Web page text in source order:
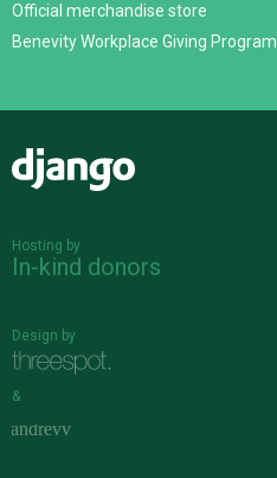
Official merchandise store
Benevity Workplace Giving Program
Hosting by
In-kind donors
Design by
&